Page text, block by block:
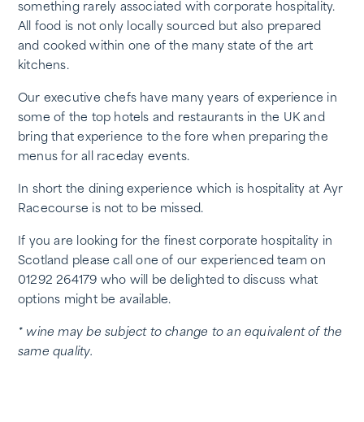
something rarely associated with corporate hospitality.
All food is not only locally sourced but also prepared
and cooked within one of the many state of the art
kitchens.
Our executive chefs have many years of experience in
some of the top hotels and restaurants in the UK and
bring that experience to the fore when preparing the
menus for all raceday events.
In short the dining experience which is hospitality at Ayr
Racecourse is not to be missed.
If you are looking for the finest corporate hospitality in
Scotland please call one of our experienced team on
01292 264179 who will be delighted to discuss what
options might be available.
* wine may be subject to change to an equivalent of the
same quality.